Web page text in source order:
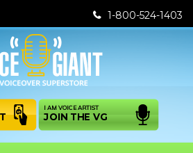
1-800-524-1403
I AM VOICE ARTIST
JOIN THE VG